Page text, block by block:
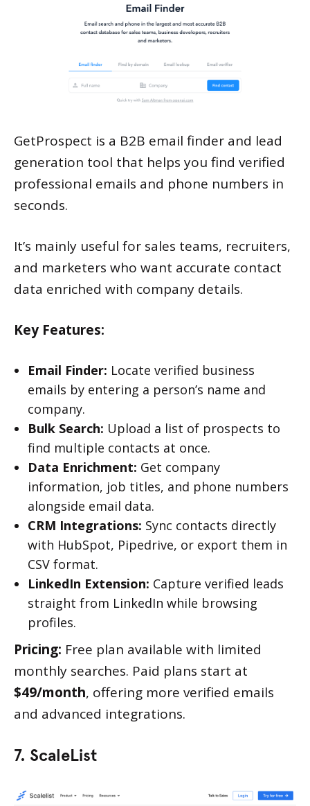
GetProspect is a B2B email finder and lead
generation tool that helps you find verified
professional emails and phone numbers in
seconds.
It’s mainly useful for sales teams, recruiters,
and marketers who want accurate contact
data enriched with company details.
Key Features:
Email Finder: Locate verified business
emails by entering a person’s name and
company.
Bulk Search: Upload a list of prospects to
find multiple contacts at once.
Data Enrichment: Get company
information, job titles, and phone numbers
alongside email data.
CRM Integrations: Sync contacts directly
with HubSpot, Pipedrive, or export them in
CSV format.
LinkedIn Extension: Capture verified leads
straight from LinkedIn while browsing
profiles.
Pricing: Free plan available with limited
monthly searches. Paid plans start at
$49/month, offering more verified emails
and advanced integrations.
7. ScaleList